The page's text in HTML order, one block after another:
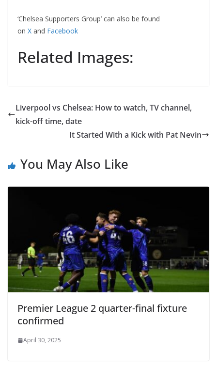
‘Chelsea Supporters Group’ can also be found
on X and Facebook
Related Images:
Liverpool vs Chelsea: How to watch, TV channel,
kick-off time, date
It Started With a Kick with Pat Nevin
You May Also Like
Premier League 2 quarter-final fixture
confirmed
April 30, 2025